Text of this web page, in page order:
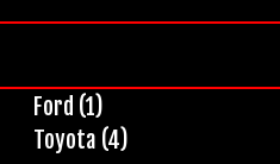
Ford (1)
Toyota (4)